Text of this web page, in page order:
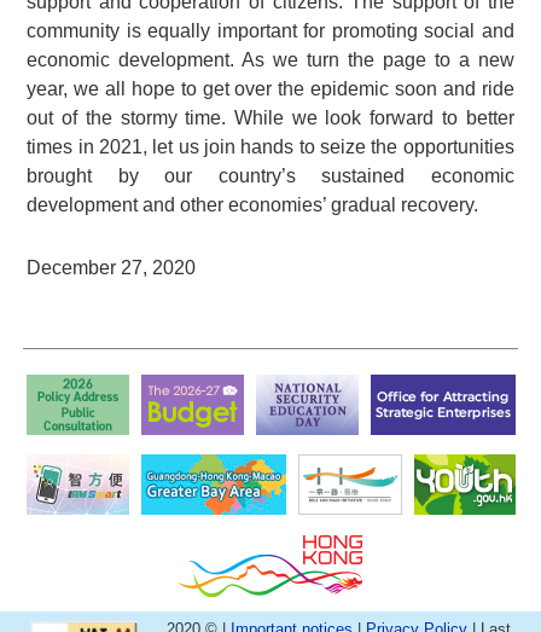
community is equally important for promoting social and
economic development. As we turn the page to a new
year, we all hope to get over the epidemic soon and ride
out of the stormy time. While we look forward to better
times in 2021, let us join hands to seize the opportunities
brought by our country’s sustained economic
development and other economies’ gradual recovery.
December 27, 2020